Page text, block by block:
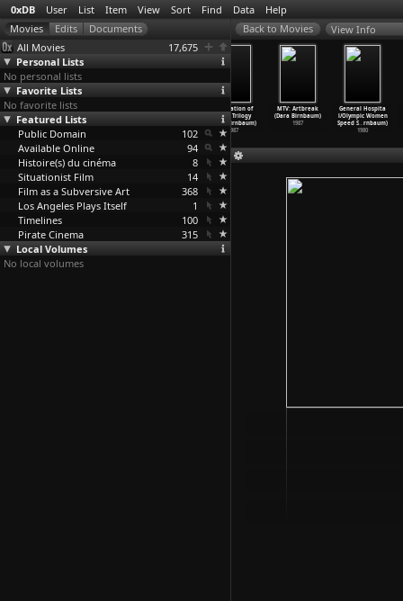
0xDB User List Item View Sort Find Data Help
All Movies
17,675
Personal Lists
No personal lists
Favorite Lists
No favorite lists
Featured Lists
Public Domain
102
Available Online
94
Histoire(s) du cinéma
8
Situationist Film
14
Film as a Subversive Art
368
Los Angeles Plays Itself
1
Timelines
100
Pirate Cinema
315
Local Volumes
No local volumes
View Info
La nuit du
phoque
(Jean-J…llerat)
1974
Damnation of
Faust Trilogy
(Dara Birnbaum)
1987
MTV: Artbreak
(Dara Birnbaum)
1987
General Hospita
l/Olympic Women
Speed S…rnbaum)
1980